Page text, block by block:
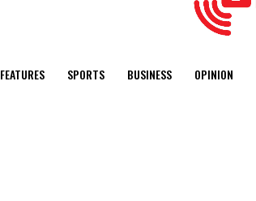
FEATURES SPORTS BUSINESS OPINION